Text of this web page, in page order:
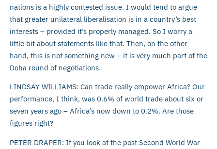
nations is a highly contested issue. I would tend to argue
that greater unilateral liberalisation is in a country’s best
interests – provided it’s properly managed. So I worry a
little bit about statements like that. Then, on the other
hand, this is not something new – it is very much part of the
Doha round of negotiations.
LINDSAY WILLIAMS: Can trade really empower Africa? Our
performance, I think, was 0.6% of world trade about six or
seven years ago – Africa’s now down to 0.2%. Are those
figures right?
PETER DRAPER: If you look at the post Second World War